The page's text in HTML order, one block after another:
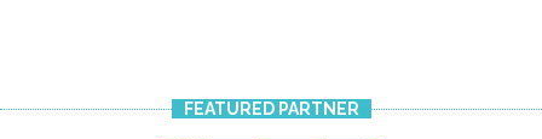
FEATURED PARTNER